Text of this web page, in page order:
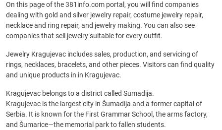
On this page of the 381info.com portal, you will find companies
dealing with gold and silver jewelry repair, costume jewelry repair,
necklace and ring repair, and jewelry making. You can also see
companies that sell jewelry suitable for every outfit.
Jewelry Kragujevac includes sales, production, and servicing of
rings, necklaces, bracelets, and other pieces. Visitors can find quality
and unique products in in Kragujevac.
Kragujevac belongs to a district called Sumadija.
Kragujevac is the largest city in Šumadija and a former capital of
Serbia. It is known for the First Grammar School, the arms factory,
and Šumarice—the memorial park to fallen students.